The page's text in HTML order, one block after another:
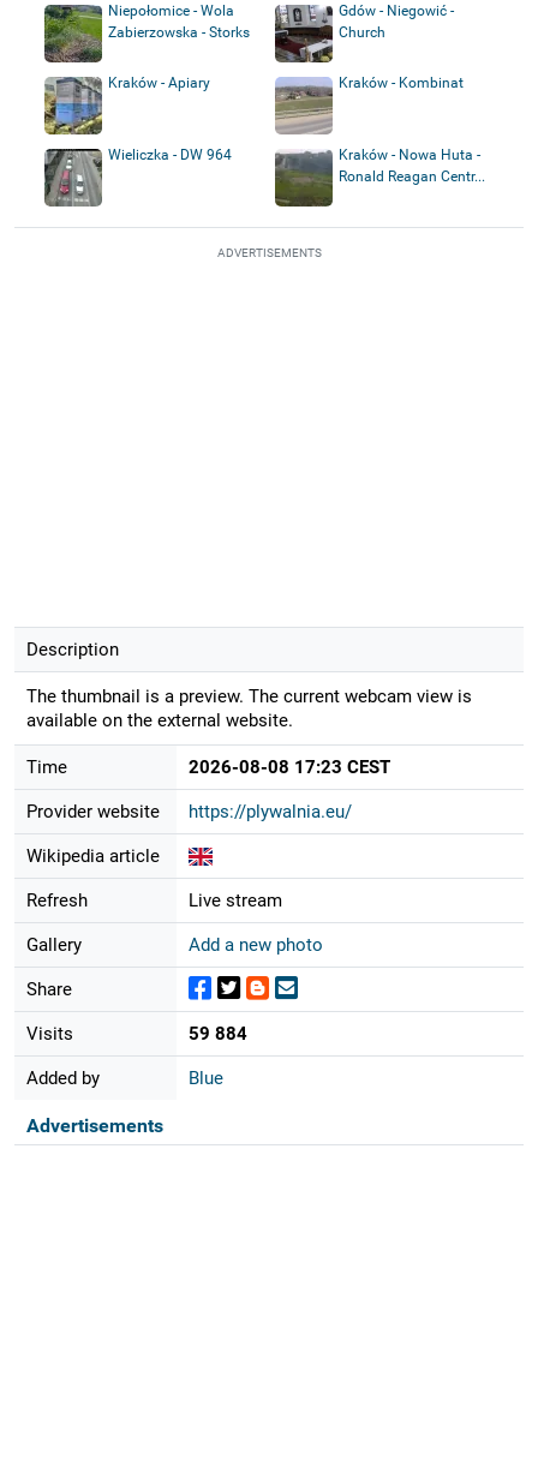
Niepołomice - Wola
Zabierzowska - Storks
Gdów - Niegowić -
Church
Kraków - Apiary Kraków - Kombinat
Wieliczka - DW 964
Kraków - Nowa Huta -
Ronald Reagan Centr...
ADVERTISEMENTS
Description
The thumbnail is a preview. The current webcam view is
available on the external website.
Time 2026-08-08 17:23 CEST
Provider website https://plywalnia.eu/
Wikipedia article
Refresh Live stream
Gallery Add a new photo
Share
Visits 59 884
Added by Blue
Advertisements